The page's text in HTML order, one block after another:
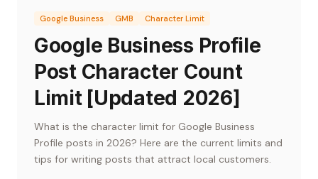
Google Business GMB Character Limit
Google Business Profile
Post Character Count
Limit [Updated 2026]
What is the character limit for Google Business
Profile posts in 2026? Here are the current limits and
tips for writing posts that attract local customers.